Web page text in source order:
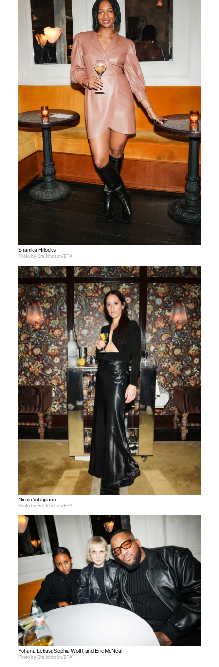
Shanika Hillocks
Photo by Bre Johnson/BFA
Nicole Vitagliano
Photo by Bre Johnson/BFA
Yohana Lebasi, Sophia Wolff, and Eric McNeal
Photo by Bre Johnson/BFA